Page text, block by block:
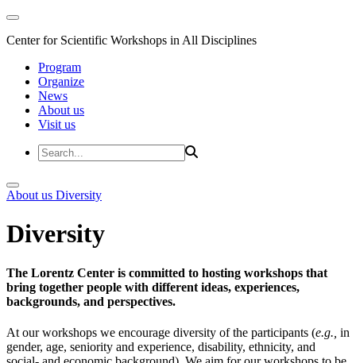
Center for Scientific Workshops in All Disciplines
Program
Organize
News
About us
Visit us
About us Diversity
Diversity
The Lorentz Center is committed to hosting workshops that
bring together people with different ideas, experiences,
backgrounds, and perspectives.
At our workshops we encourage diversity of the participants (e.g., in
gender, age, seniority and experience, disability, ethnicity, and